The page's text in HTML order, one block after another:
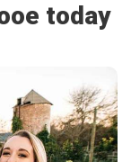
today